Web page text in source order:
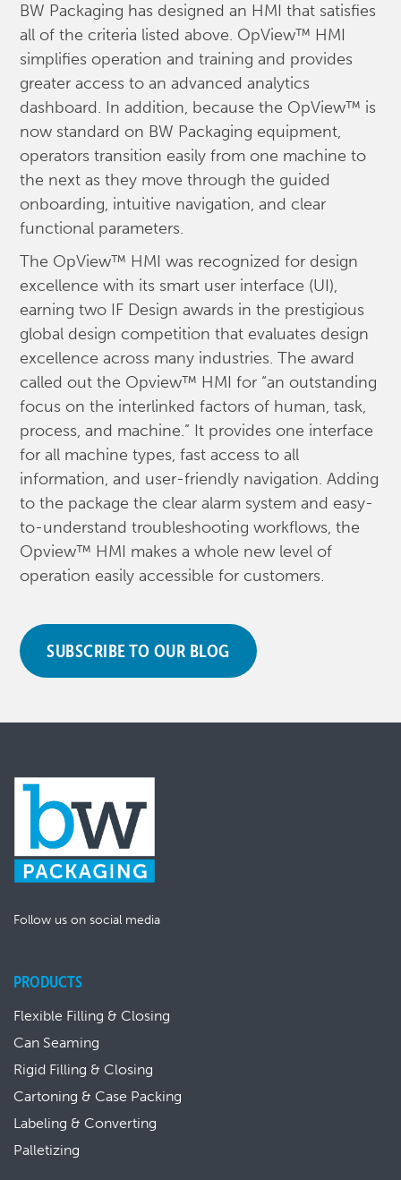
BW Packaging has designed an HMI that satisfies
all of the criteria listed above. OpView™ HMI
simplifies operation and training and provides
greater access to an advanced analytics
dashboard. In addition, because the OpView™ is
now standard on BW Packaging equipment,
operators transition easily from one machine to
the next as they move through the guided
onboarding, intuitive navigation, and clear
functional parameters.
The OpView™ HMI was recognized for design
excellence with its smart user interface (UI),
earning two IF Design awards in the prestigious
global design competition that evaluates design
excellence across many industries. The award
called out the Opview™ HMI for “an outstanding
focus on the interlinked factors of human, task,
process, and machine.” It provides one interface
for all machine types, fast access to all
information, and user-friendly navigation. Adding
to the package the clear alarm system and easy-
to-understand troubleshooting workflows, the
Opview™ HMI makes a whole new level of
operation easily accessible for customers.
SUBSCRIBE TO OUR BLOG
Follow us on social media
PRODUCTS
Flexible Filling & Closing
Can Seaming
Rigid Filling & Closing
Cartoning & Case Packing
Labeling & Converting
Palletizing